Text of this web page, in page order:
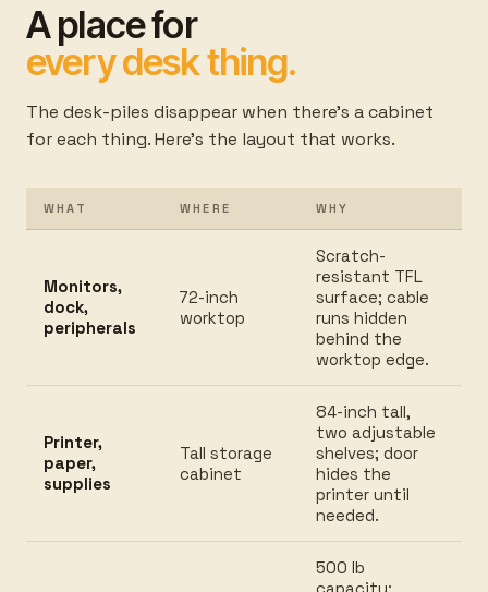
A place for
every desk thing.
The desk-piles disappear when there's a cabinet
for each thing. Here's the layout that works.
WHAT WHERE WHY
Monitors,
dock,
peripherals
72-inch
worktop
Scratch-
resistant TFL
surface; cable
runs hidden
behind the
worktop edge.
Printer,
paper,
supplies
Tall storage
cabinet
84-inch tall,
two adjustable
shelves; door
hides the
printer until
needed.
500 lb